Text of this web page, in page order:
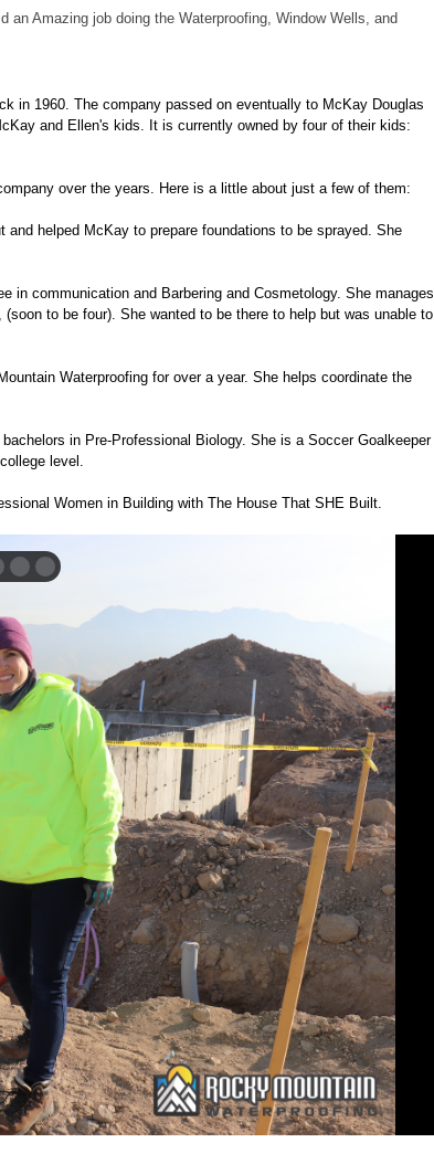
Amazing job doing the Waterproofing, Window Wells, and
in 1960. The company passed on eventually to McKay Douglas
and Ellen's kids. It is currently owned by four of their kids:
over the years. Here is a little about just a few of them:
helped McKay to prepare foundations to be sprayed. She
in communication and Barbering and Cosmetology. She manages
to be four). She wanted to be there to help but was unable to
Waterproofing for over a year. She helps coordinate the
in Pre-Professional Biology. She is a Soccer Goalkeeper
level.
Women in Building with The House That SHE Built.